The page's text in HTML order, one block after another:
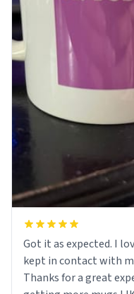
Got it as expected. I love how UrbanDictionary store
kept in contact with
Thanks for a great